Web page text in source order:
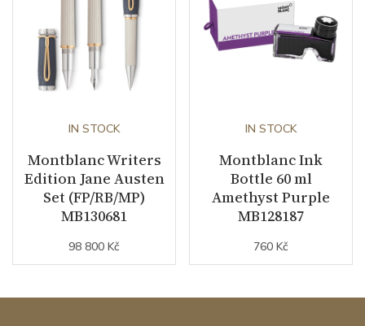
IN STOCK
Montblanc Writers
Edition Jane Austen
Set (FP/RB/MP)
MB130681
98 800 Kč
IN STOCK
Montblanc Ink
Bottle 60 ml
Amethyst Purple
MB128187
760 Kč